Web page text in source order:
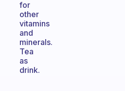
for
other
vitamins
and
minerals.
Tea
as
drink.